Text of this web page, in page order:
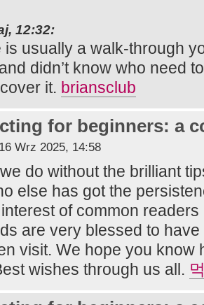
12:32:
is usually a walk-through
didn’t know who need
it. briansclub
for beginners: a
16 Wrz 2025, 14:58
do without the brilliant
else has got the
of common
are very blessed to
visit. We hope you know
wishes through us all.